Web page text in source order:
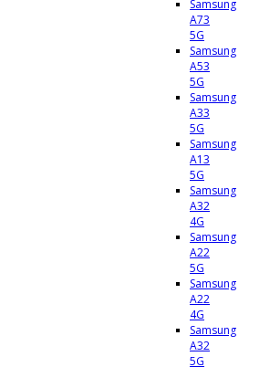
Samsung
A73
5G
Samsung
A53
5G
Samsung
A33
5G
Samsung
A13
5G
Samsung
A32
4G
Samsung
A22
5G
Samsung
A22
4G
Samsung
A32
5G